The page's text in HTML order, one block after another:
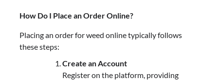
How Do I Place an Order Online?
Placing an order for weed online typically follows
these steps:
Create an Account
Register on the platform, providing